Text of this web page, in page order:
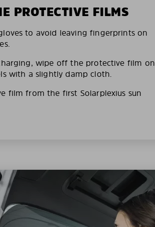
PROTECTIVE FILMS
to avoid leaving fingerprints on
wipe off the protective film on
with a slightly damp cloth.
film from the first Solarplexius sun